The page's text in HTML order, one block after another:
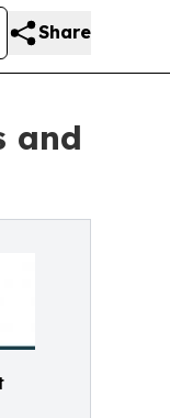
Share
and